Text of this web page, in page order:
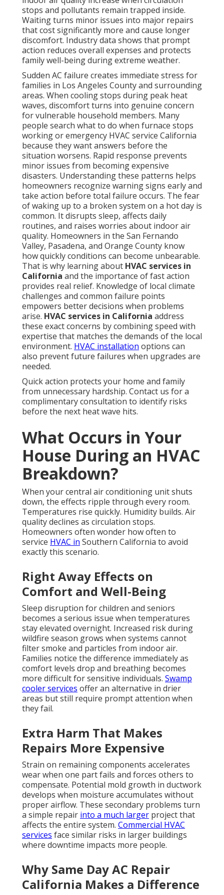
stops and pollutants remain trapped inside.
Waiting turns minor issues into major repairs
that cost significantly more and cause longer
discomfort. Industry data shows that prompt
action reduces overall expenses and protects
family well-being during extreme weather.
Sudden AC failure creates immediate stress for
families in Los Angeles County and surrounding
areas. When cooling stops during peak heat
waves, discomfort turns into genuine concern
for vulnerable household members. Many
people search what to do when furnace stops
working or emergency HVAC service California
because they want answers before the
situation worsens. Rapid response prevents
minor issues from becoming expensive
disasters. Understanding these patterns helps
homeowners recognize warning signs early and
take action before total failure occurs. The fear
of waking up to a broken system on a hot day is
common. It disrupts sleep, affects daily
routines, and raises worries about indoor air
quality. Homeowners in the San Fernando
Valley, Pasadena, and Orange County know
how quickly conditions can become unbearable.
That is why learning about HVAC services in
California and the importance of fast action
provides real relief. Knowledge of local climate
challenges and common failure points
empowers better decisions when problems
arise. HVAC services in California address
these exact concerns by combining speed with
expertise that matches the demands of the local
environment. HVAC installation options can
also prevent future failures when upgrades are
needed.
Quick action protects your home and family
from unnecessary hardship. Contact us for a
complimentary consultation to identify risks
before the next heat wave hits.
What Occurs in Your
House During an HVAC
Breakdown?
When your central air conditioning unit shuts
down, the effects ripple through every room.
Temperatures rise quickly. Humidity builds. Air
quality declines as circulation stops.
Homeowners often wonder how often to
service HVAC in Southern California to avoid
exactly this scenario.
Right Away Effects on
Comfort and Well-Being
Sleep disruption for children and seniors
becomes a serious issue when temperatures
stay elevated overnight. Increased risk during
wildfire season grows when systems cannot
filter smoke and particles from indoor air.
Families notice the difference immediately as
comfort levels drop and breathing becomes
more difficult for sensitive individuals. Swamp
cooler services offer an alternative in drier
areas but still require prompt attention when
they fail.
Extra Harm That Makes
Repairs More Expensive
Strain on remaining components accelerates
wear when one part fails and forces others to
compensate. Potential mold growth in ductwork
develops when moisture accumulates without
proper airflow. These secondary problems turn
a simple repair into a much larger project that
affects the entire system. Commercial HVAC
services face similar risks in larger buildings
where downtime impacts more people.
Why Same Day AC Repair
California Makes a Difference